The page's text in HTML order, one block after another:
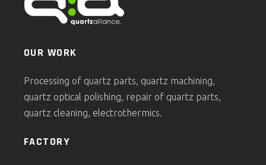
OUR WORK
Processing of quartz parts, quartz machining,
quartz optical polishing, repair of quartz parts,
quartz cleaning, electrothermics.
FACTORY